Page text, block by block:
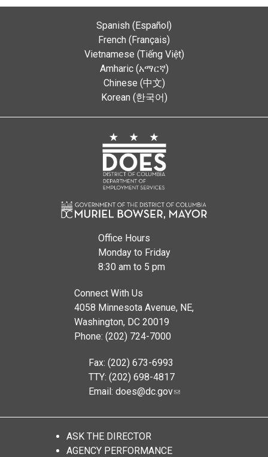
Spanish (Español)
French (Français)
Vietnamese (Tiếng Việt)
Amharic (አማርኛ)
Chinese (中文)
Korean (한국어)
Office Hours
Monday to Friday
8:30 am to 5 pm
Connect With Us
4058 Minnesota Avenue, NE,
Washington, DC 20019
Phone: (202) 724-7000
Fax: (202) 673-6993
TTY: (202) 698-4817
Email: does@dc.gov
ASK THE DIRECTOR
AGENCY PERFORMANCE